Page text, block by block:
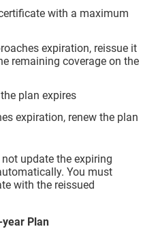
with a maximum
expiration, reissue it
remaining coverage on the
plan expires
expiration, renew the plan
update the expiring
You must
with the reissued
Plan